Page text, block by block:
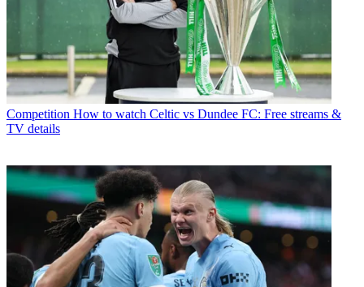
Competition How to watch Celtic vs Dundee FC: Free streams &
TV details